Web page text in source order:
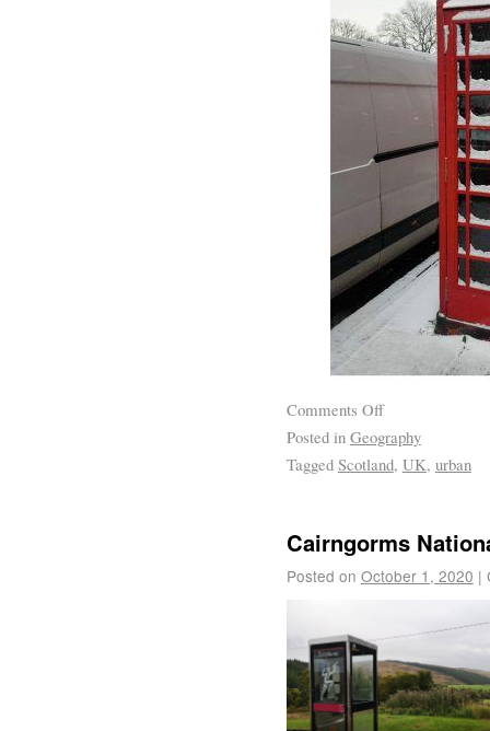
Comments Off
Posted in Geography
Tagged Scotland, UK, urban
Cairngorms
Posted on October 1, 2020 |